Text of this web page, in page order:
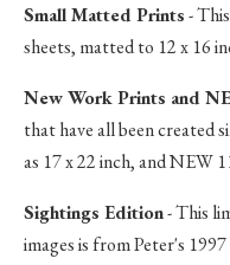
Small Matted Prints-
sheets, matted to 12 x 16
New Work Prints and
that have all been created
as 17 x 22 inch, and NEW
Sightings Edition- This
images is from Peter's